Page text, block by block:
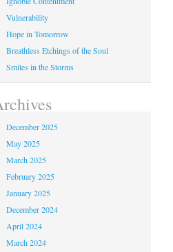
Vulnerability
Hope in Tomorrow
Breathless Etchings of the Soul
Smiles in the Storms
December 2025
May 2025
March 2025
February 2025
January 2025
December 2024
April 2024
March 2024